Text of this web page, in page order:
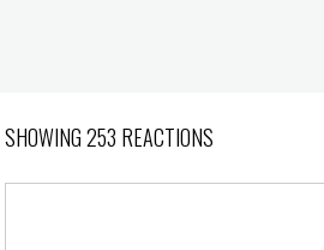
SHOWING 253 REACTIONS